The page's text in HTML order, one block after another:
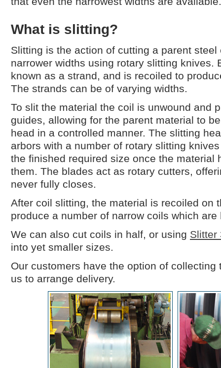
What is slitting?
Slitting is the action of cutting a parent
narrower widths using rotary slitting knives.
known as a strand, and is recoiled to
The strands can be of varying widths.
To slit the material the coil is unwound and
guides, allowing for the parent material to
head in a controlled manner. The slitting
arbors with a number of rotary slitting
the finished required size once the material
them. The blades act as rotary cutters,
never fully closes.
After coil slitting, the material is recoiled on
produce a number of narrow coils which are
We can also cut coils in half, or using Slitter
into yet smaller sizes.
Our customers have the option of
us to arrange delivery.